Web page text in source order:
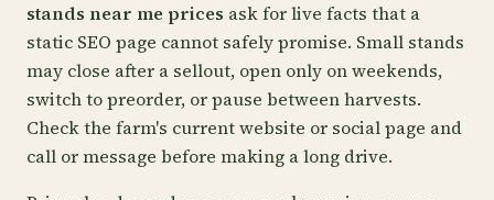
stands near me prices ask for live facts that a
static SEO page cannot safely promise. Small stands
may close after a sellout, open only on weekends,
switch to preorder, or pause between harvests.
Check the farm's current website or social page and
call or message before making a long drive.